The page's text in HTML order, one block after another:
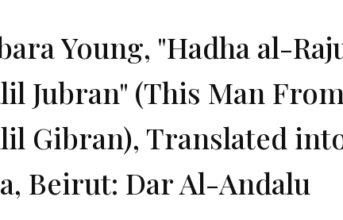
Young, "Hadha al-
Jubran" (This Man
Gibran), Translated
Beirut: Dar Al-Andalu